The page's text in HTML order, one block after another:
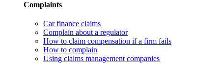
Complaints
Car finance claims
Complain about a regulator
How to claim compensation if a firm fails
How to complain
Using claims management companies